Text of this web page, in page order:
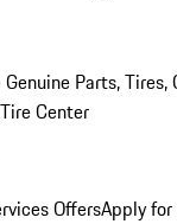
Genuine Parts, Tires,
Center
OffersApply